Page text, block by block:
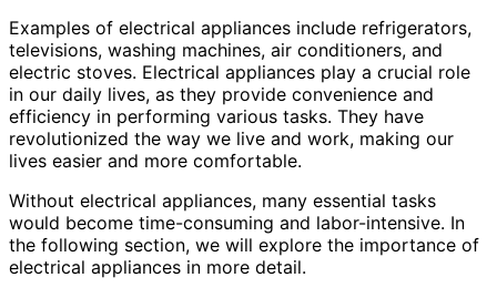
Examples of electrical appliances include refrigerators,
televisions, washing machines, air conditioners, and
electric stoves. Electrical appliances play a crucial role
in our daily lives, as they provide convenience and
efficiency in performing various tasks. They have
revolutionized the way we live and work, making our
lives easier and more comfortable.
Without electrical appliances, many essential tasks
would become time-consuming and labor-intensive. In
the following section, we will explore the importance of
electrical appliances in more detail.